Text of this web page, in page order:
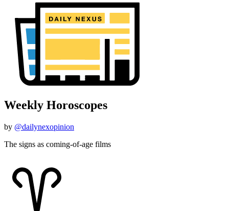
Weekly Horoscopes
by @dailynexopinion
The signs as coming-of-age films